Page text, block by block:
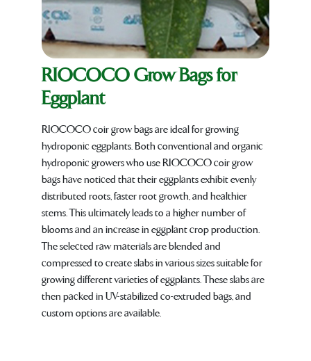
RIOCOCO Grow Bags for
Eggplant
RIOCOCO coir grow bags are ideal for growing
hydroponic eggplants. Both conventional and organic
hydroponic growers who use RIOCOCO coir grow
bags have noticed that their eggplants exhibit evenly
distributed roots, faster root growth, and healthier
stems. This ultimately leads to a higher number of
blooms and an increase in eggplant crop production.
The selected raw materials are blended and
compressed to create slabs in various sizes suitable for
growing different varieties of eggplants. These slabs are
then packed in UV-stabilized co-extruded bags, and
custom options are available.